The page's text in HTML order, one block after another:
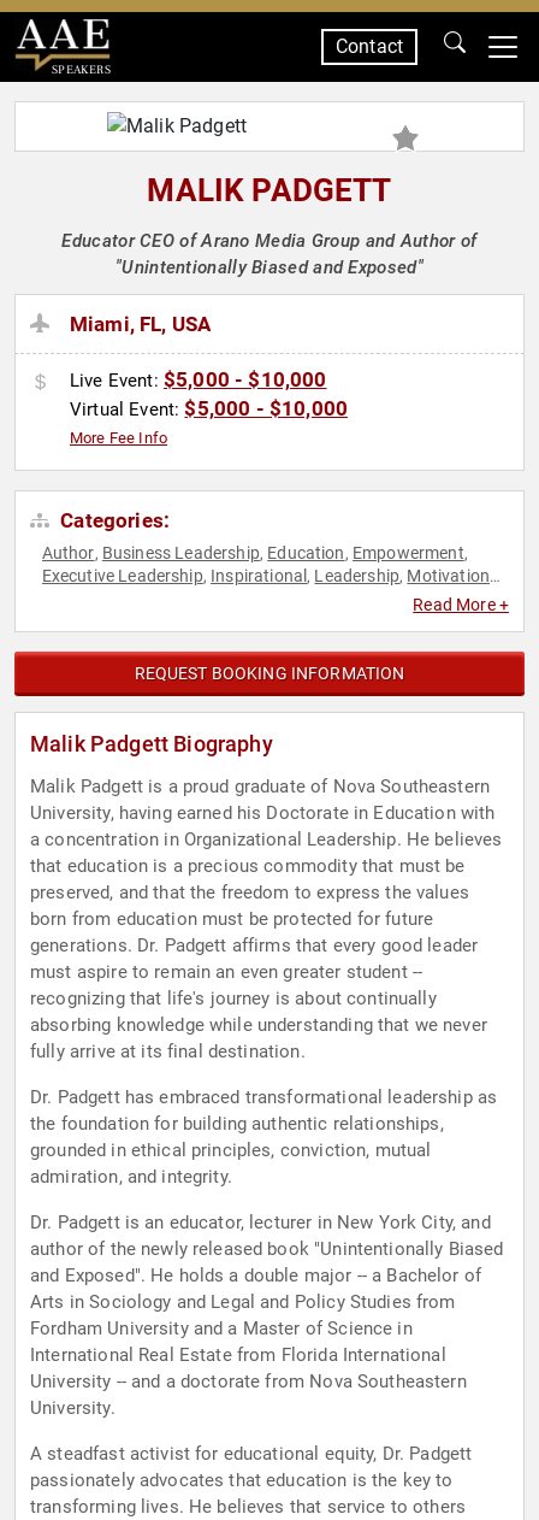
SPEAKERS
Contact
MALIK PADGETT
Educator CEO of Arano Media Group and Author of
"Unintentionally Biased and Exposed"
Miami, FL, USA
Live Event: $5,000 - $10,000
Virtual Event:$5,000 - $10,000
More Fee Info
Categories:
Author, Business Leadership, Education, Empowerment,
Executive Leadership, Inspirational , Leadership, Motivational
Social Sciences,
Read More +
REQUEST BOOKING INFORMATION
Malik Padgett Biography
Malik Padgett is a proud graduate of Nova Southeastern
University, having earned his Doctorate in Education with
a concentration in Organizational Leadership. He believes
that education is a precious commodity that must be
preserved, and that the freedom to express the values
born from education must be protected for future
generations. Dr. Padgett affirms that every good leader
must aspire to remain an even greater student --
recognizing that life's journey is about continually
absorbing knowledge while understanding that we never
fully arrive at its final destination.
Dr. Padgett has embraced transformational leadership as
the foundation for building authentic relationships,
grounded in ethical principles, conviction, mutual
admiration, and integrity.
Dr. Padgett is an educator, lecturer in New York City, and
author of the newly released book "Unintentionally Biased
and Exposed". He holds a double major -- a Bachelor of
Arts in Sociology and Legal and Policy Studies from
Fordham University and a Master of Science in
International Real Estate from Florida International
University -- and a doctorate from Nova Southeastern
University.
A steadfast activist for educational equity, Dr. Padgett
passionately advocates that education is the key to
transforming lives. He believes that service to others